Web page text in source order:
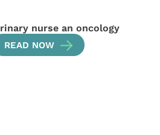
nurse an oncology
READ NOW